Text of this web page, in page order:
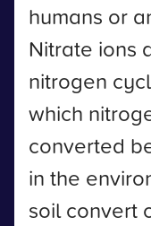
humans or
Nitrate ions
nitrogen
which
converted
in the
soil convert